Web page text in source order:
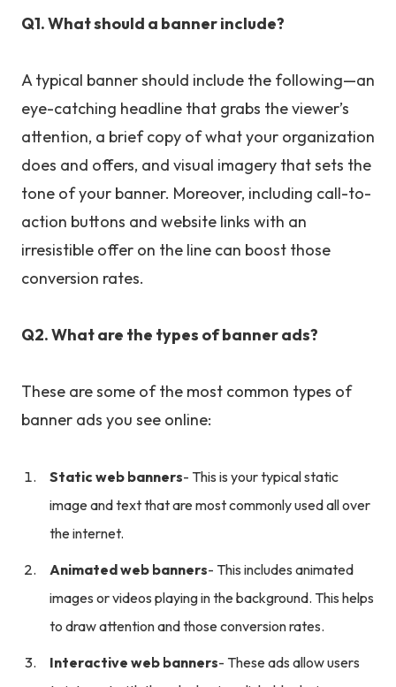
Q1. What should a banner include?
A typical banner should include the following—an
eye-catching headline that grabs the viewer’s
attention, a brief copy of what your organization
does and offers, and visual imagery that sets the
tone of your banner. Moreover, including call-to-
action buttons and website links with an
irresistible offer on the line can boost those
conversion rates.
Q2. What are the types of banner ads?
These are some of the most common types of
banner ads you see online:
Static web banners- This is your typical static
image and text that are most commonly used all over
the internet.
Animated web banners- This includes animated
images or videos playing in the background. This helps
to draw attention and those conversion rates.
Interactive web banners- These ads allow users